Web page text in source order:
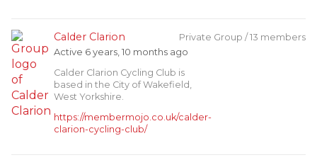
Calder Clarion
Active 6 years, 10 months ago
Calder Clarion Cycling Club is
based in the City of Wakefield,
West Yorkshire.
https://membermojo.co.uk/calder-
clarion-cycling-club/
Private Group / 13 members